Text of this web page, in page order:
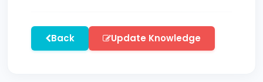
Back Update Knowledge